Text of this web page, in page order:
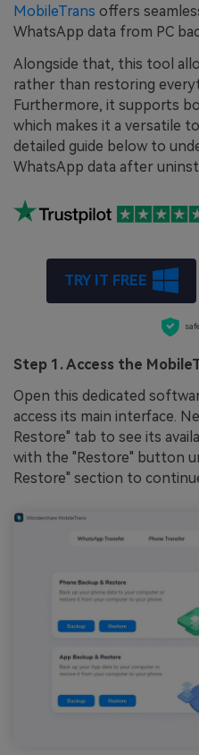
MobileTrans offers
WhatsApp data from PC
Alongside that, this tool
rather than restoring
Furthermore, it supports
which makes it a versatile
detailed guide below to
WhatsApp data after
TRY IT FREE
Step 1. Access the
Open this dedicated
access its main interface.
Restore" tab to see its
with the "Restore" button
Restore" section to